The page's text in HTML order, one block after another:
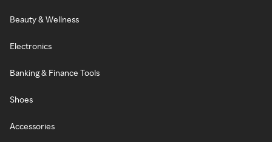
Beauty & Wellness
Electronics
Banking & Finance Tools
Shoes
Accessories